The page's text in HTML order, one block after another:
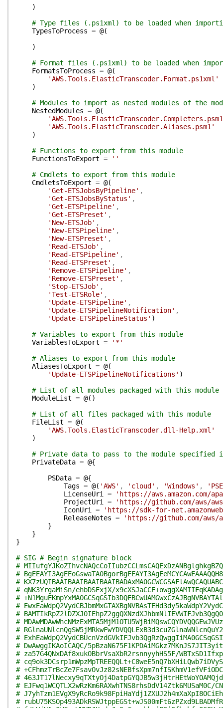
)
# Type files (.ps1xml) to be loaded when
TypesToProcess = @(
)
# Format files (.ps1xml) to be loaded when
FormatsToProcess = @(
'AWS.Tools.ElasticTranscoder.Format.ps1xml'
)
# Modules to import as nested modules of the
NestedModules = @(
'AWS.Tools.ElasticTranscoder.Aliases.psm1'
)
# Functions to export from this module
FunctionsToExport =
''
# Cmdlets to export from this module
CmdletsToExport = @(
'Get-ETSJobsByPipeline' ,
'Get-ETSJobsByStatus' ,
'Get-ETSPipeline' ,
'Get-ETSPreset' ,
'New-ETSJob' ,
'New-ETSPipeline' ,
'New-ETSPreset' ,
'Read-ETSJob' ,
'Read-ETSPipeline' ,
'Read-ETSPreset' ,
'Remove-ETSPipeline' ,
'Remove-ETSPreset' ,
'Stop-ETSJob' ,
'Test-ETSRole' ,
'Update-ETSPipeline' ,
'Update-ETSPipelineNotification' ,
'Update-ETSPipelineStatus' )
# Variables to export from this module
VariablesToExport =
'*'
# Aliases to export from this module
AliasesToExport = @(
'Update-ETSPipelineNotifications' )
# List of all modules packaged with this module
ModuleList = @( )
# List of all files packaged with this module
FileList = @(
'AWS.Tools.ElasticTranscoder.dll-Help.xml'
)
# Private data to pass to the module specified in
PrivateData = @{
PSData = @{
Tags = @( 'AWS' , 'cloud' , 'Windows' ,
LicenseUri
=
'https://aws.amazon.com/
ProjectUri
=
'https://github.com/aws/
IconUri
=
'https://sdk-for-
ReleaseNotes =
'https://github.com/aws/
}
}
}
# SIG # Begin signature block
#
#
#
# qNK3YrgaMiSn/ehbDSExjX/
#
#
#
#
#
#
# DwAwggIKAoICAQC/
# za57G4QNxDAf8xukOBbrVsaXbR2rsnnyyhHS5F/
#
#
#
# EJFwq1WCQTLX2wRzKm6RAXwhTNS8rhsDdV14Ztk6MUSaM0C/
#
#